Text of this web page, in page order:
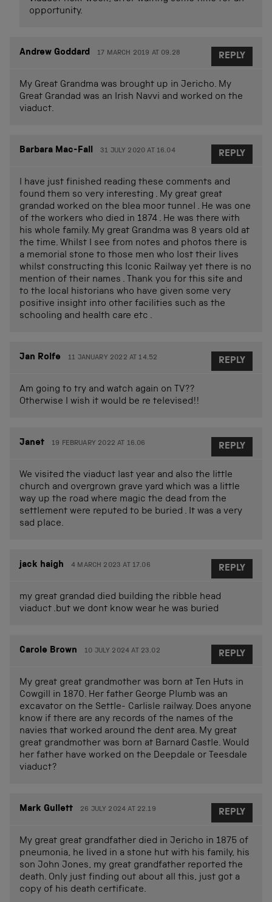
opportunity.
Andrew Goddard 17 MARCH 2019 AT 09.28
My Great Grandma was brought up in Jericho. My
Great Grandad was an Irish Navvi and worked on the
viaduct.
REPLY
Barbara Mac-Fall 31 JULY 2020 AT 16.04
I have just finished reading these comments and
found them so very interesting . My great great
grandad worked on the blea moor tunnel . He was one
of the workers who died in 1874 . He was there with
his whole family. My great Grandma was 8 years old at
the time. Whilst I see from notes and photos there is
a memorial stone to those men who lost their lives
whilst constructing this Iconic Railway yet there is no
mention of their names . Thank you for this site and
to the local historians who have given some very
positive insight into other facilities such as the
schooling and health care etc .
REPLY
Jan Rolfe 11 JANUARY 2022 AT 14.52
Am going to try and watch again on TV??
Otherwise I wish it would be re televised!!
REPLY
Janet 19 FEBRUARY 2022 AT 16.06
We visited the viaduct last year and also the little
church and overgrown grave yard which was a little
way up the road where magic the dead from the
settlement were reputed to be buried . It was a very
sad place.
REPLY
jack haigh 4 MARCH 2023 AT 17.06
my great grandad died building the ribble head
viaduct .but we dont know wear he was buried
REPLY
Carole Brown 10 JULY 2024 AT 23.02
My great great grandmother was born at Ten Huts in
Cowgill in 1870. Her father George Plumb was an
excavator on the Settle- Carlisle railway. Does anyone
know if there are any records of the names of the
navies that worked around the dent area. My great
great grandmother was born at Barnard Castle. Would
her father have worked on the Deepdale or Teesdale
viaduct?
REPLY
Mark Gullett 26 JULY 2024 AT 22.19
My great great grandfather died in Jericho in 1875 of
pneumonia, he lived in a stone hut with his family, his
son John Jones, my great grandfather reported the
death. Only just finding out about all this, just got a
copy of his death certificate.
REPLY